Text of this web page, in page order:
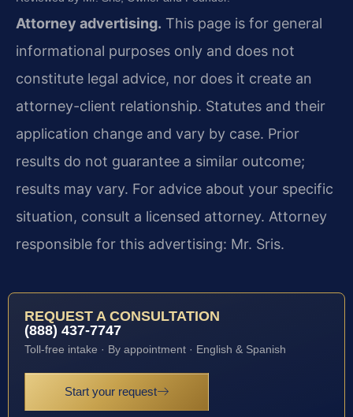
Attorney advertising. This page is for general
informational purposes only and does not
constitute legal advice, nor does it create an
attorney-client relationship. Statutes and their
application change and vary by case. Prior
results do not guarantee a similar outcome;
results may vary. For advice about your specific
situation, consult a licensed attorney. Attorney
responsible for this advertising: Mr. Sris.
REQUEST A CONSULTATION
(888) 437-7747
Toll-free intake · By appointment · English & Spanish
Start your request